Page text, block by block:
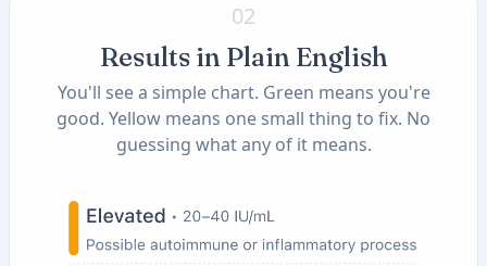
02
Results in Plain English
You'll see a simple chart. Green means you're
good. Yellow means one small thing to fix. No
guessing what any of it means.